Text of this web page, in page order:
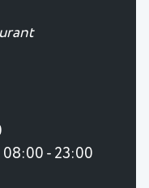
08:00 - 23:00